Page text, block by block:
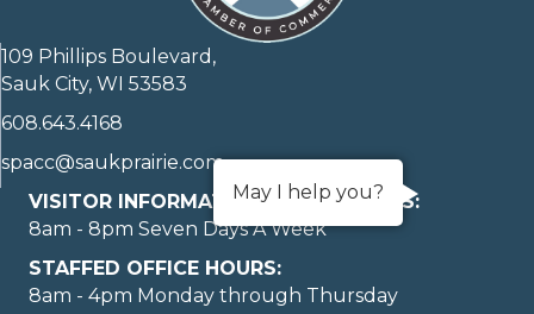
109 Phillips Boulevard,
Sauk City, WI 53583
608.643.4168
spacc@saukprairie.com
VISITOR INFORMATION LOBBY HOURS:
8am - 8pm Seven Days A Week
STAFFED OFFICE HOURS:
8am - 4pm Monday through Thursday
May I help you?